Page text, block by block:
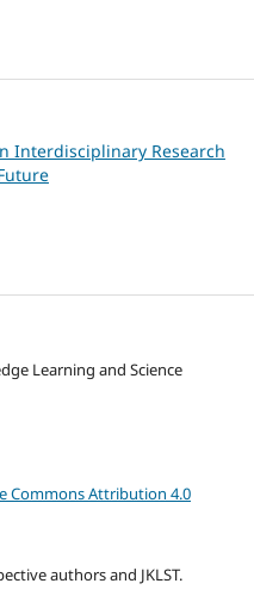
Interdisciplinary Research
Learning and Science
Commons Attribution 4.0
authors and JKLST.